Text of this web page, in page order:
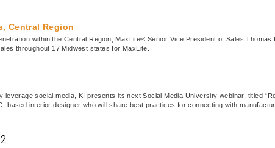
Central Region
within the Central Region, MaxLite® Senior Vice President of Sales
throughout 17 Midwest states for MaxLite.
social media, KI presents its next Social Media University webinar, titled
based interior designer who will share best practices for connecting with